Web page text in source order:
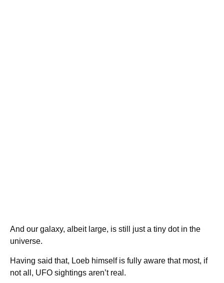
And our galaxy, albeit large, is still just a tiny dot in the
universe.
Having said that, Loeb himself is fully aware that most, if
not all, UFO sightings aren’t real.